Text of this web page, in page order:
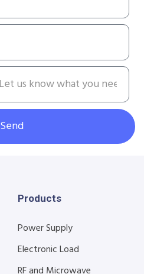
Send
Products
Power Supply
Electronic Load
RF and Microwave